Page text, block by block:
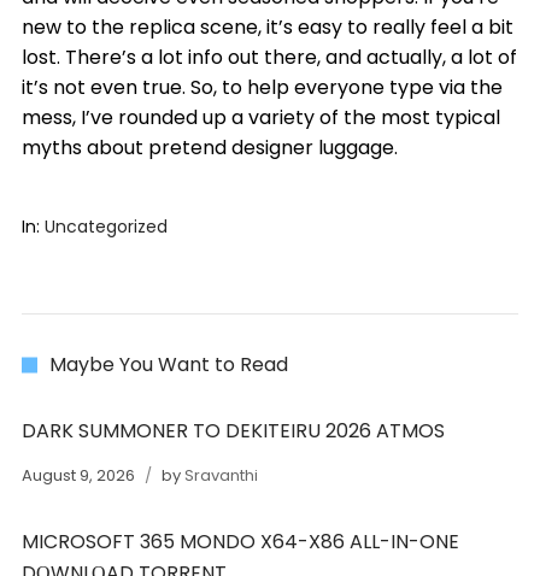
new to the replica scene, it’s easy to really feel a bit
lost. There’s a lot info out there, and actually, a lot of
it’s not even true. So, to help everyone type via the
mess, I’ve rounded up a variety of the most typical
myths about pretend designer luggage.
In: Uncategorized
Maybe You Want to Read
DARK SUMMONER TO DEKITEIRU 2026 ATMOS
August 9, 2026 bySravanthi
MICROSOFT 365 MONDO X64-X86 ALL-IN-ONE